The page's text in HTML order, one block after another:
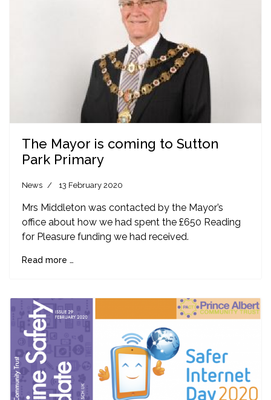
The Mayor is coming to Sutton
Park Primary
News 13 February 2020
Mrs Middleton was contacted by the Mayor’s
office about how we had spent the £650 Reading
for Pleasure funding we had received.
Read more …